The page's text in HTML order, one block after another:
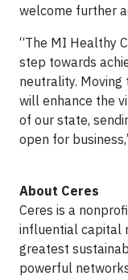
welcome further
“The MI Healthy
step towards
neutrality.
will enhance the
of our state,
open for
About Ceres
Ceres is a
influential capital
greatest
powerful